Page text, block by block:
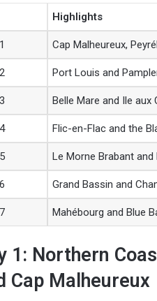
Highlights
Cap Malheureux,
Port Louis and
Belle Mare and Ile aux
Flic-en-Flac and the
Le Morne Brabant and
Grand Bassin and
Mahébourg and Blue
1: Northern
Cap Malheureux